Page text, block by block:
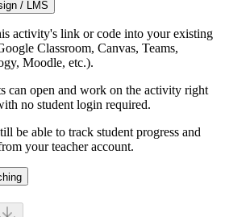
/ LMS
activity's link or code into your existing
Classroom, Canvas, Teams,
Moodle, etc.).
can open and work on the activity right
no student login required.
be able to track student progress and
your teacher account.